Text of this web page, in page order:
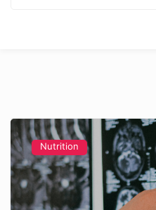
Nutrition